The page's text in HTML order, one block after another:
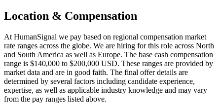
Location & Compensation
At HumanSignal we pay based on regional compensation market
rate ranges across the globe. We are hiring for this role across North
and South America as well as Europe. The base cash compensation
range is $140,000 to $200,000 USD. These ranges are provided by
market data and are in good faith. The final offer details are
determined by several factors including candidate experience,
expertise, as well as applicable industry knowledge and may vary
from the pay ranges listed above.